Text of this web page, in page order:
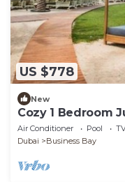
US $778
New
Cozy 1 Bedroom
Air Conditioner Pool
Dubai
Business Bay